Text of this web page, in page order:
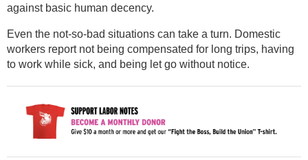
against basic human decency.
Even the not-so-bad situations can take a turn. Domestic
workers report not being compensated for long trips, having
to work while sick, and being let go without notice.